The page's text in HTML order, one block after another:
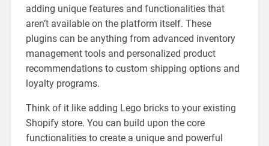
adding unique features and functionalities that
aren’t available on the platform itself. These
plugins can be anything from advanced inventory
management tools and personalized product
recommendations to custom shipping options and
loyalty programs.
Think of it like adding Lego bricks to your existing
Shopify store. You can build upon the core
functionalities to create a unique and powerful